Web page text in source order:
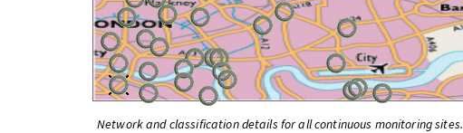
Network and classification details for all continuous monitoring sites.